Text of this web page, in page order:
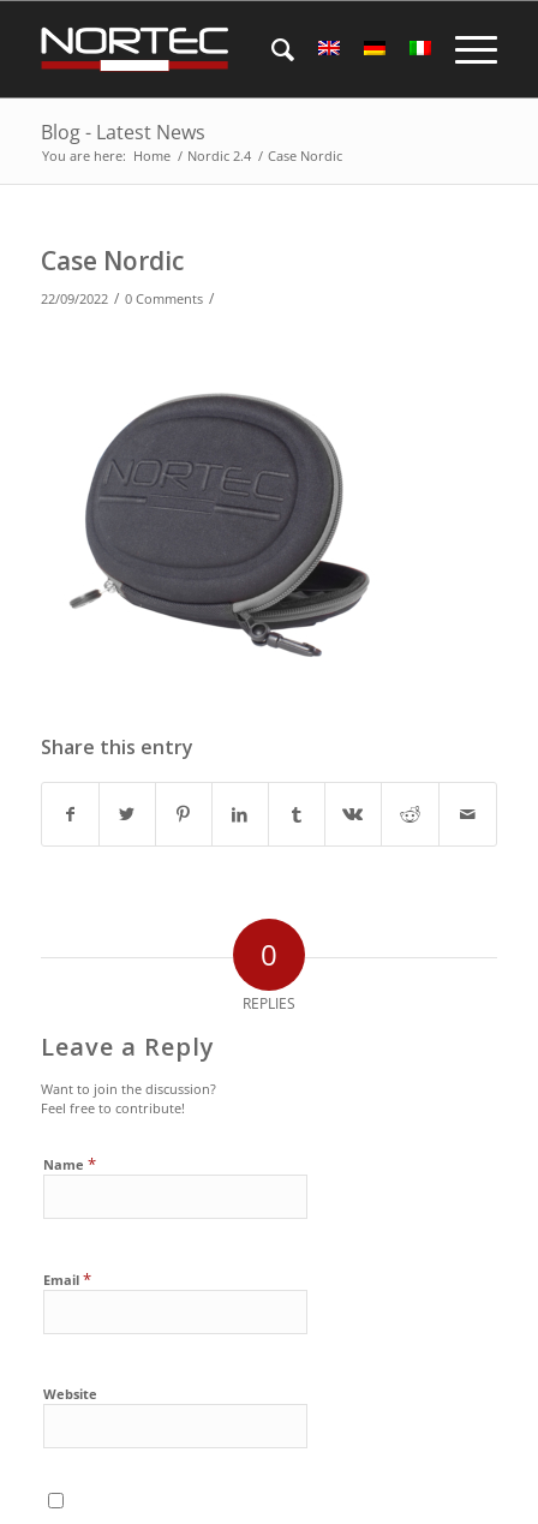
Blog - Latest News
You are here: Home / Nordic 2.4 / Case Nordic
Case Nordic
22/09/2022 / 0 Comments /
Share this entry
0
REPLIES
Leave a Reply
Want to join the discussion?
Feel free to contribute!
Name *
Email *
Website